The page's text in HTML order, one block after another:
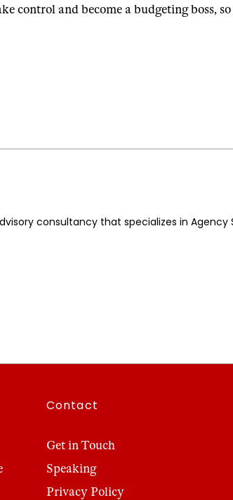
control and become a budgeting boss,
consultancy that specializes in
Contact
Get in Touch
Speaking
Privacy Policy